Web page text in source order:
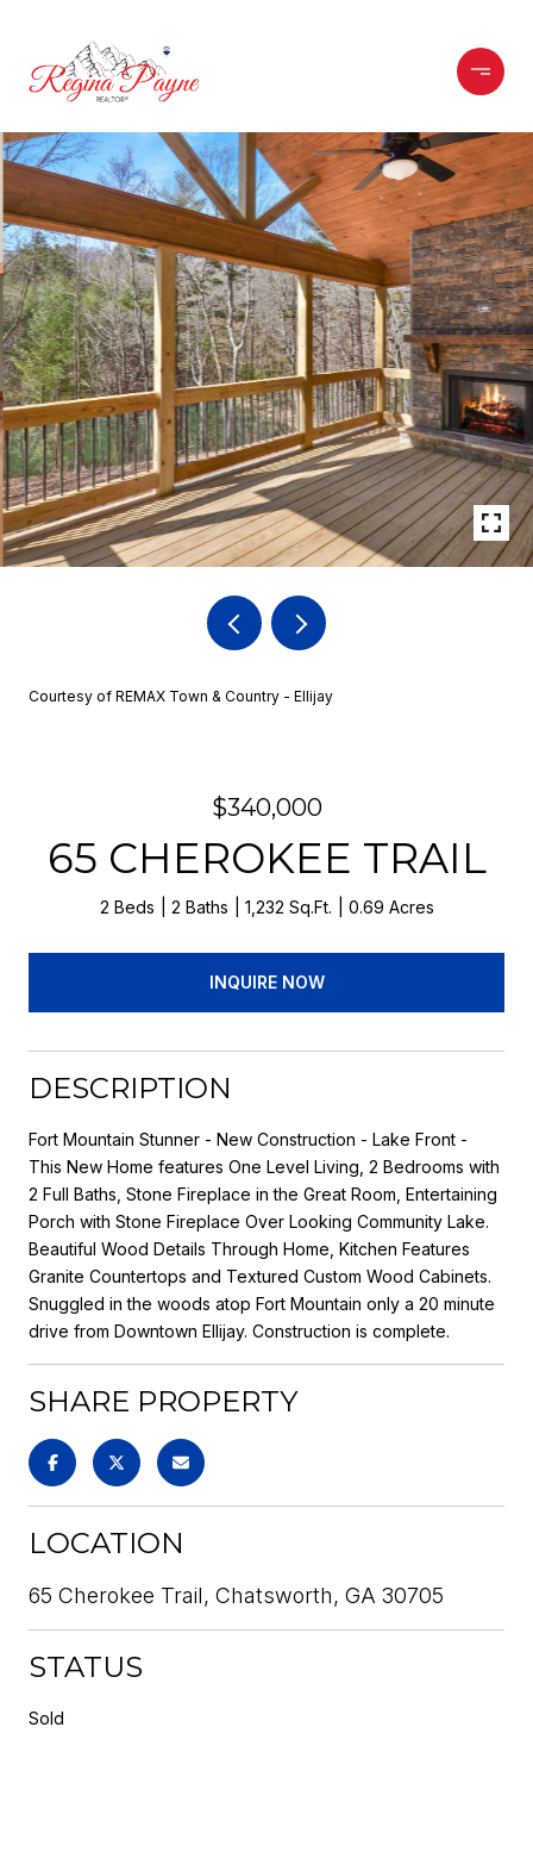
Courtesy of REMAX Town & Country - Ellijay
$340,000
65 CHEROKEE TRAIL
2 Beds 2 Baths 1,232 Sq.Ft. 0.69 Acres
INQUIRE NOW
DESCRIPTION
Fort Mountain Stunner - New Construction - Lake Front -
This New Home features One Level Living, 2 Bedrooms with
2 Full Baths, Stone Fireplace in the Great Room, Entertaining
Porch with Stone Fireplace Over Looking Community Lake.
Beautiful Wood Details Through Home, Kitchen Features
Granite Countertops and Textured Custom Wood Cabinets.
Snuggled in the woods atop Fort Mountain only a 20 minute
drive from Downtown Ellijay. Construction is complete.
SHARE PROPERTY
LOCATION
65 Cherokee Trail, Chatsworth, GA 30705
STATUS
Sold